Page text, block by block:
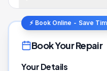
⚡ Book Online - Save
Book Your Repair
Your Details